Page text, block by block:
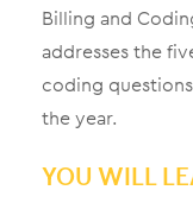
Billing and
addresses the
coding
the year.
YOU WILL